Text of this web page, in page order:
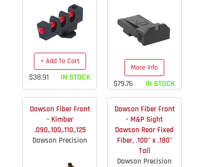
+ Add To Cart
$38.91 IN STOCK
More Info
$79.76 IN STOCK
Dawson Fiber Front
- Kimber
.090,.100,.110,.125
Dawson Precision
Dawson Fiber Front
- M&P Sight
Dawson Rear Fixed
Fiber, .100" x .180"
Tall
Dawson Precision